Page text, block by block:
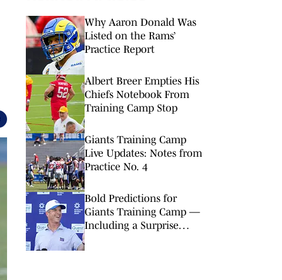
Why Aaron Donald Was
Listed on the Rams’
Practice Report
Albert Breer Empties His
Chiefs Notebook From
Training Camp Stop
Giants Training Camp
Live Updates: Notes from
Practice No. 4
Bold Predictions for
Giants Training Camp —
Including a Surprise